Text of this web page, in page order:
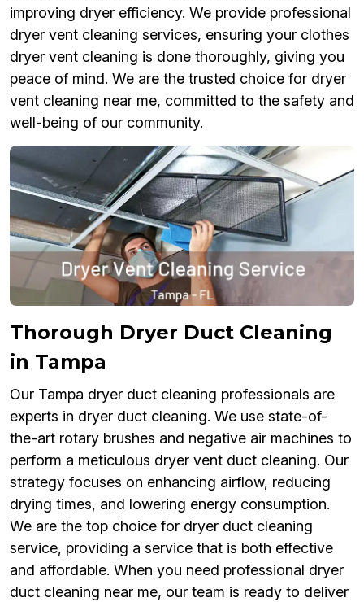
improving dryer efficiency. We provide professional
dryer vent cleaning services, ensuring your clothes
dryer vent cleaning is done thoroughly, giving you
peace of mind. We are the trusted choice for dryer
vent cleaning near me, committed to the safety and
well-being of our community.
Thorough Dryer Duct Cleaning
in Tampa
Our Tampa dryer duct cleaning professionals are
experts in dryer duct cleaning. We use state-of-
the-art rotary brushes and negative air machines to
perform a meticulous dryer vent duct cleaning. Our
strategy focuses on enhancing airflow, reducing
drying times, and lowering energy consumption.
We are the top choice for dryer duct cleaning
service, providing a service that is both effective
and affordable. When you need professional dryer
duct cleaning near me, our team is ready to deliver